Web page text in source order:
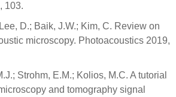
103.
D.; Baik, J.W.; Kim, C. Review on
microscopy. Photoacoustics 2019,
Strohm, E.M.; Kolios, M.C. A tutorial
and tomography signal